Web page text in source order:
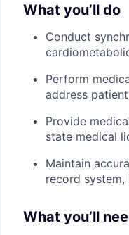
What you’ll do
Conduct
Perform
address
Provide
state medical
Maintain
record
What you’ll